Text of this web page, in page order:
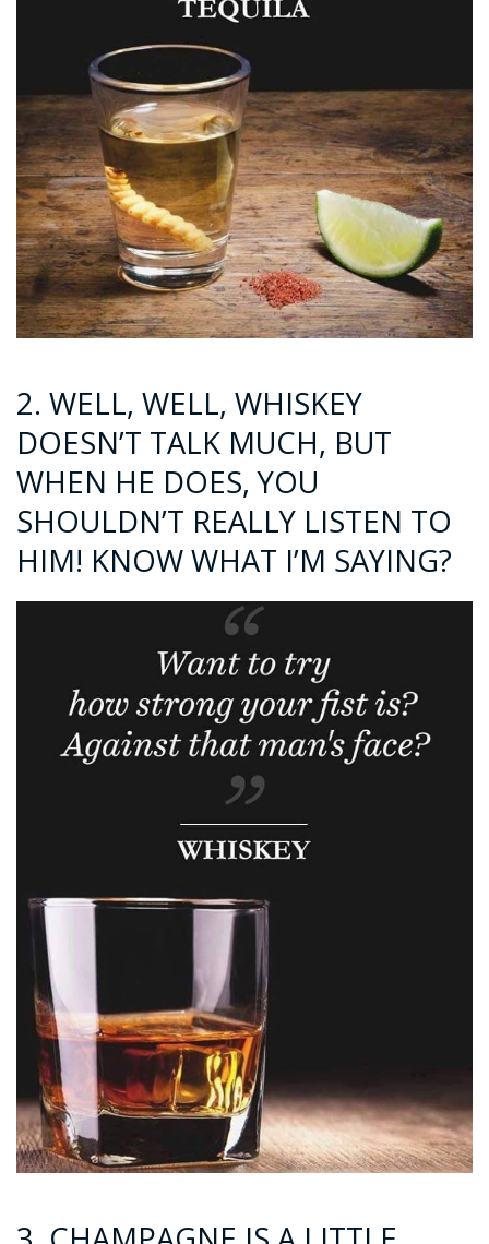
2. WELL, WELL, WHISKEY
DOESN’T TALK MUCH, BUT
WHEN HE DOES, YOU
SHOULDN’T REALLY LISTEN TO
HIM! KNOW WHAT I’M SAYING?